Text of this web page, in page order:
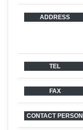
ADDRESS
TEL
FAX
CONTACT PERSON